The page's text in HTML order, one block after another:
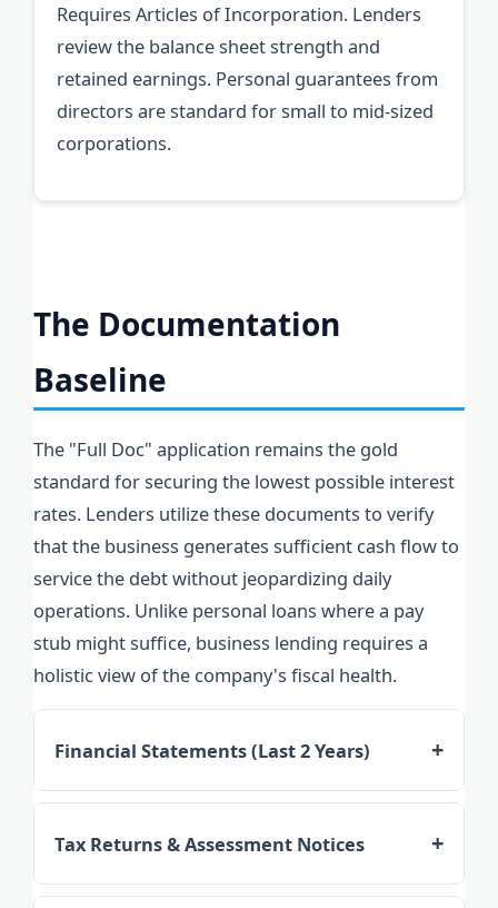
Requires Articles of Incorporation. Lenders
review the balance sheet strength and
retained earnings. Personal guarantees from
directors are standard for small to mid-sized
corporations.
The Documentation
Baseline
The "Full Doc" application remains the gold
standard for securing the lowest possible interest
rates. Lenders utilize these documents to verify
that the business generates sufficient cash flow to
service the debt without jeopardizing daily
operations. Unlike personal loans where a pay
stub might suffice, business lending requires a
holistic view of the company's fiscal health.
Financial Statements (Last 2 Years)
Lenders require Profit and Loss (P&L)
statements and Balance Sheets. They look for
Tax Returns & Assessment Notices
Both federal business tax returns and